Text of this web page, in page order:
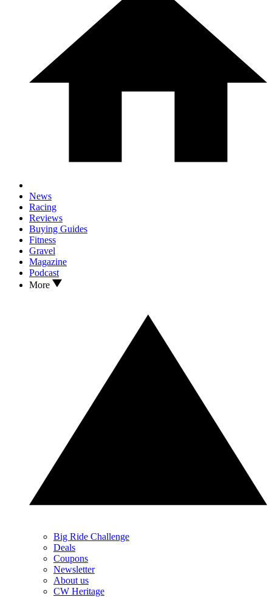
News
Racing
Reviews
Buying Guides
Fitness
Gravel
Magazine
Podcast
More
Big Ride Challenge
Deals
Coupons
Newsletter
About us
CW Heritage